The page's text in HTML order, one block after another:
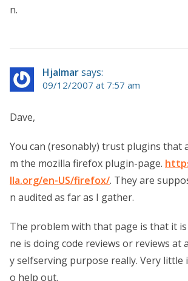
n.
Hjalmarsays:
09/12/2007 at 7:57 am
Dave,
You can (resonably) trust plugins that
m the mozilla firefox plugin-page.
lla.org/en-US/firefox/. They are
n audited as far as I gather.
The problem with that page is that it
ne is doing code reviews or reviews at
y selfserving purpose really. Very
o help out.